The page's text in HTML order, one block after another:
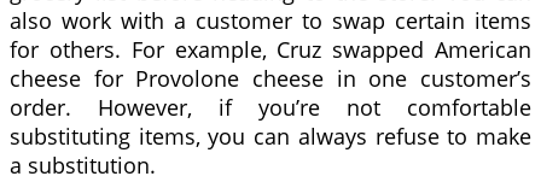
also work with a customer to swap certain items
for others. For example, Cruz swapped American
cheese for Provolone cheese in one customer’s
order. However, if you’re not comfortable
substituting items, you can always refuse to make
a substitution.